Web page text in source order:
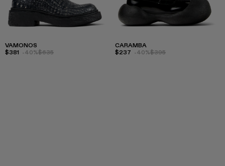
VAMONOS
$381 -40%$635
CARAMBA
$237 -40%$395